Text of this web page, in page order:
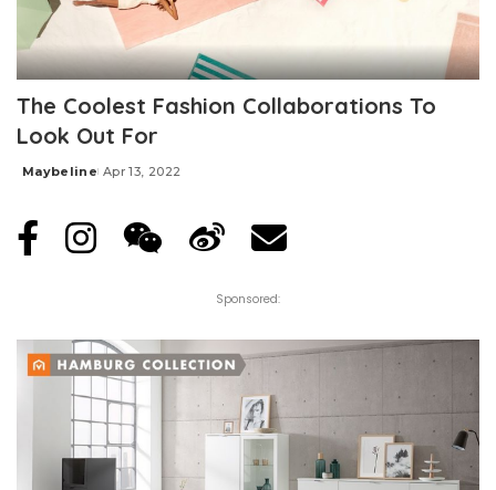
The Coolest Fashion Collaborations To
Look Out For
Posted
Maybeline Apr 13, 2022
Sponsored: